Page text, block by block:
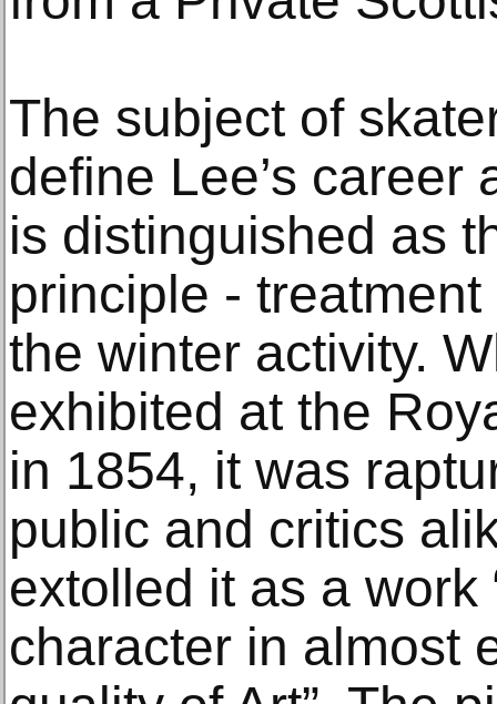
The subject of
define Lee’s career
is distinguished as
principle ‐
the winter activity.
exhibited at the
in 1854, it was
public and critics
extolled it as a work
character in almost